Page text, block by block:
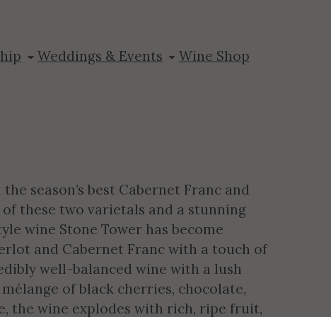
Weddings & Events Wine Shop
Hill
season’s best Cabernet Franc and
these two varietals and a stunning
wine Stone Tower has become
and Cabernet Franc with a touch of
well-balanced wine with a lush
of black cherries, chocolate,
the wine explodes with rich, ripe fruit,